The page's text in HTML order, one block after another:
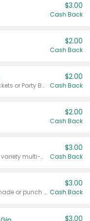
$3.00
Cash Back
$2.00
Cash Back
Valid on 50 mL 20 ct Party Buckets or Party Boxes.
$2.00
Cash Back
$2.00
Cash Back
Valid on 8 count Vodka Spritz variety multi-packs.
$3.00
Cash Back
Valid on 8 count vodka lemonade or punch variety multi-packs.
$3.00
Cash Back
$3.00